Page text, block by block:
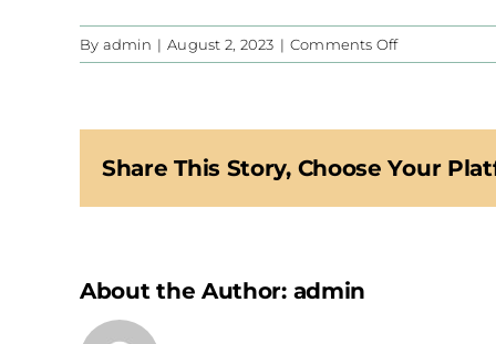
By admin | August 2, 2023 | Comments Offon
CIS
Share This Story, Choose Your
About the Author: admin